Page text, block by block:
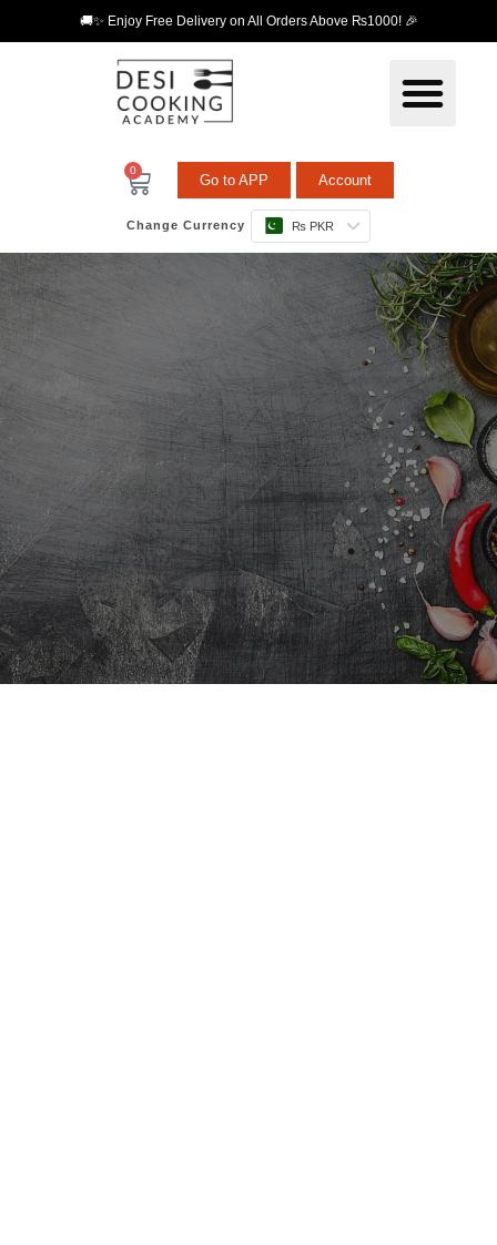
🚚✨ Enjoy Free Delivery on All Orders Above ₨1000! 🎉
0
Go to APP Account
Change Currency ₨ PKR